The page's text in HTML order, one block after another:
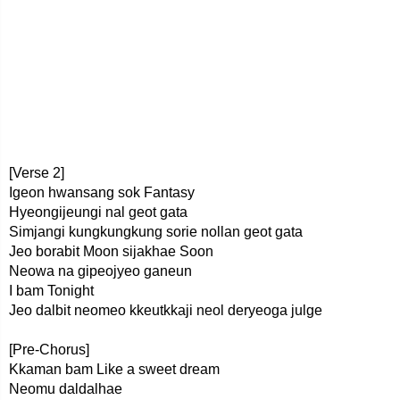
[Verse 2]
Igeon hwansang sok Fantasy
Hyeongijeungi nal geot gata
Simjangi kungkungkung sorie nollan geot gata
Jeo borabit Moon sijakhae Soon
Neowa na gipeojyeo ganeun
I bam Tonight
Jeo dalbit neomeo kkeutkkaji neol deryeoga julge
[Pre-Chorus]
Kkaman bam Like a sweet dream
Neomu daldalhae